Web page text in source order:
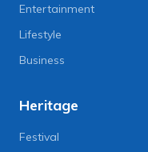
Entertainment
Lifestyle
Business
Heritage
Festival